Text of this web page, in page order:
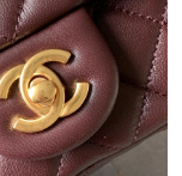
at 11:02 AM.
2026 at 8:59 AM.